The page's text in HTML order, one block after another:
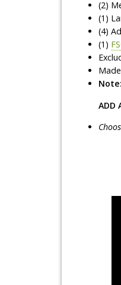
(2)
(1)
(4)
(1)
ADD